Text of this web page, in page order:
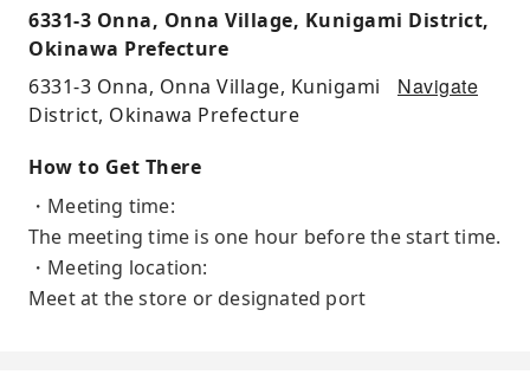
6331-3 Onna, Onna Village, Kunigami District,
Okinawa Prefecture
6331-3 Onna, Onna Village, Kunigami
District, Okinawa Prefecture
Navigate
How to Get There
・Meeting time:
The meeting time is one hour before the start time.
・Meeting location:
Meet at the store or designated port